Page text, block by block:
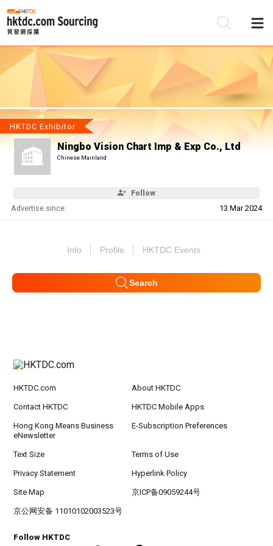
HKTDC Exhibitor
Ningbo Vision Chart Imp & Exp Co., Ltd
Chinese Mainland
Follow
Advertise since: 13 Mar 2024
Info Profile HKTDC Events
Search
HKTDC.com About HKTDC
Contact HKTDC HKTDC Mobile Apps
Hong Kong Means Business
eNewsletter
E-Subscription Preferences
Text Size Terms of Use
Privacy Statement Hyperlink Policy
Site Map 京ICP备09059244号
京公网安备 11010102003523号
Follow HKTDC